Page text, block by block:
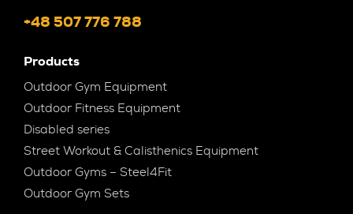
+48 507 776 788
Products
Outdoor Gym Equipment
Outdoor Fitness Equipment
Disabled series
Street Workout & Calisthenics Equipment
Outdoor Gyms – Steel4Fit
Outdoor Gym Sets